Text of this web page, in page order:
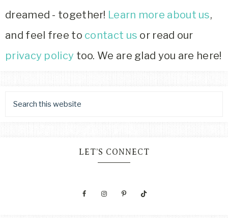
dreamed - together! Learn more about us,
and feel free to contact us or read our
privacy policy too. We are glad you are here!
LET’S CONNECT